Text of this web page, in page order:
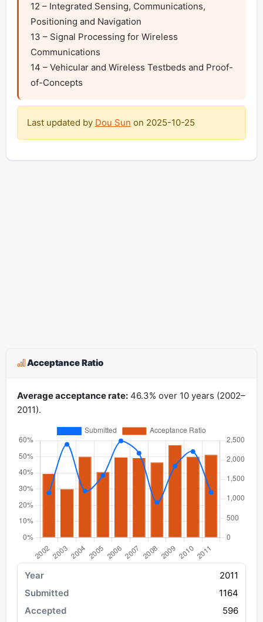
12 – Integrated Sensing, Communications,
Positioning and Navigation
13 – Signal Processing for Wireless
Communications
14 – Vehicular and Wireless Testbeds and Proof-
of-Concepts
Last updated by Dou Sun on 2025-10-25
Acceptance Ratio
Average acceptance rate:46.3% over 10 years (2002–
2011).
2011
1164
596